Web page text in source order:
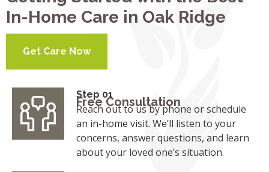
In-Home Care in Oak Ridge
Get Care Now
Step 01
Free Consultation
Reach out to us by phone or schedule
an in-home visit. We’ll listen to your
concerns, answer questions, and learn
about your loved one’s situation.